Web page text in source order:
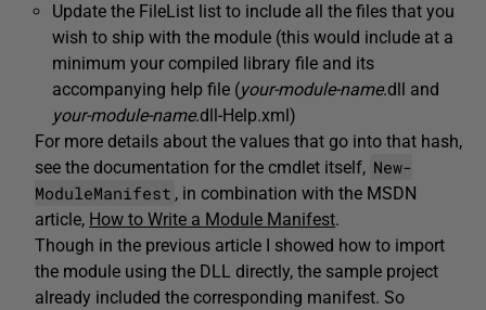
Update the FileList list to include all the files that you
wish to ship with the module (this would include at a
minimum your compiled library file and its
accompanying help file (your-module-name.dll and
your-module-name.dll-Help.xml)
For more details about the values that go into that hash,
see the documentation for the cmdlet itself, New-
ModuleManifest , in combination with the MSDN
article, How to Write a Module Manifest.
Though in the previous article I showed how to import
the module using the DLL directly, the sample project
already included the corresponding manifest. So